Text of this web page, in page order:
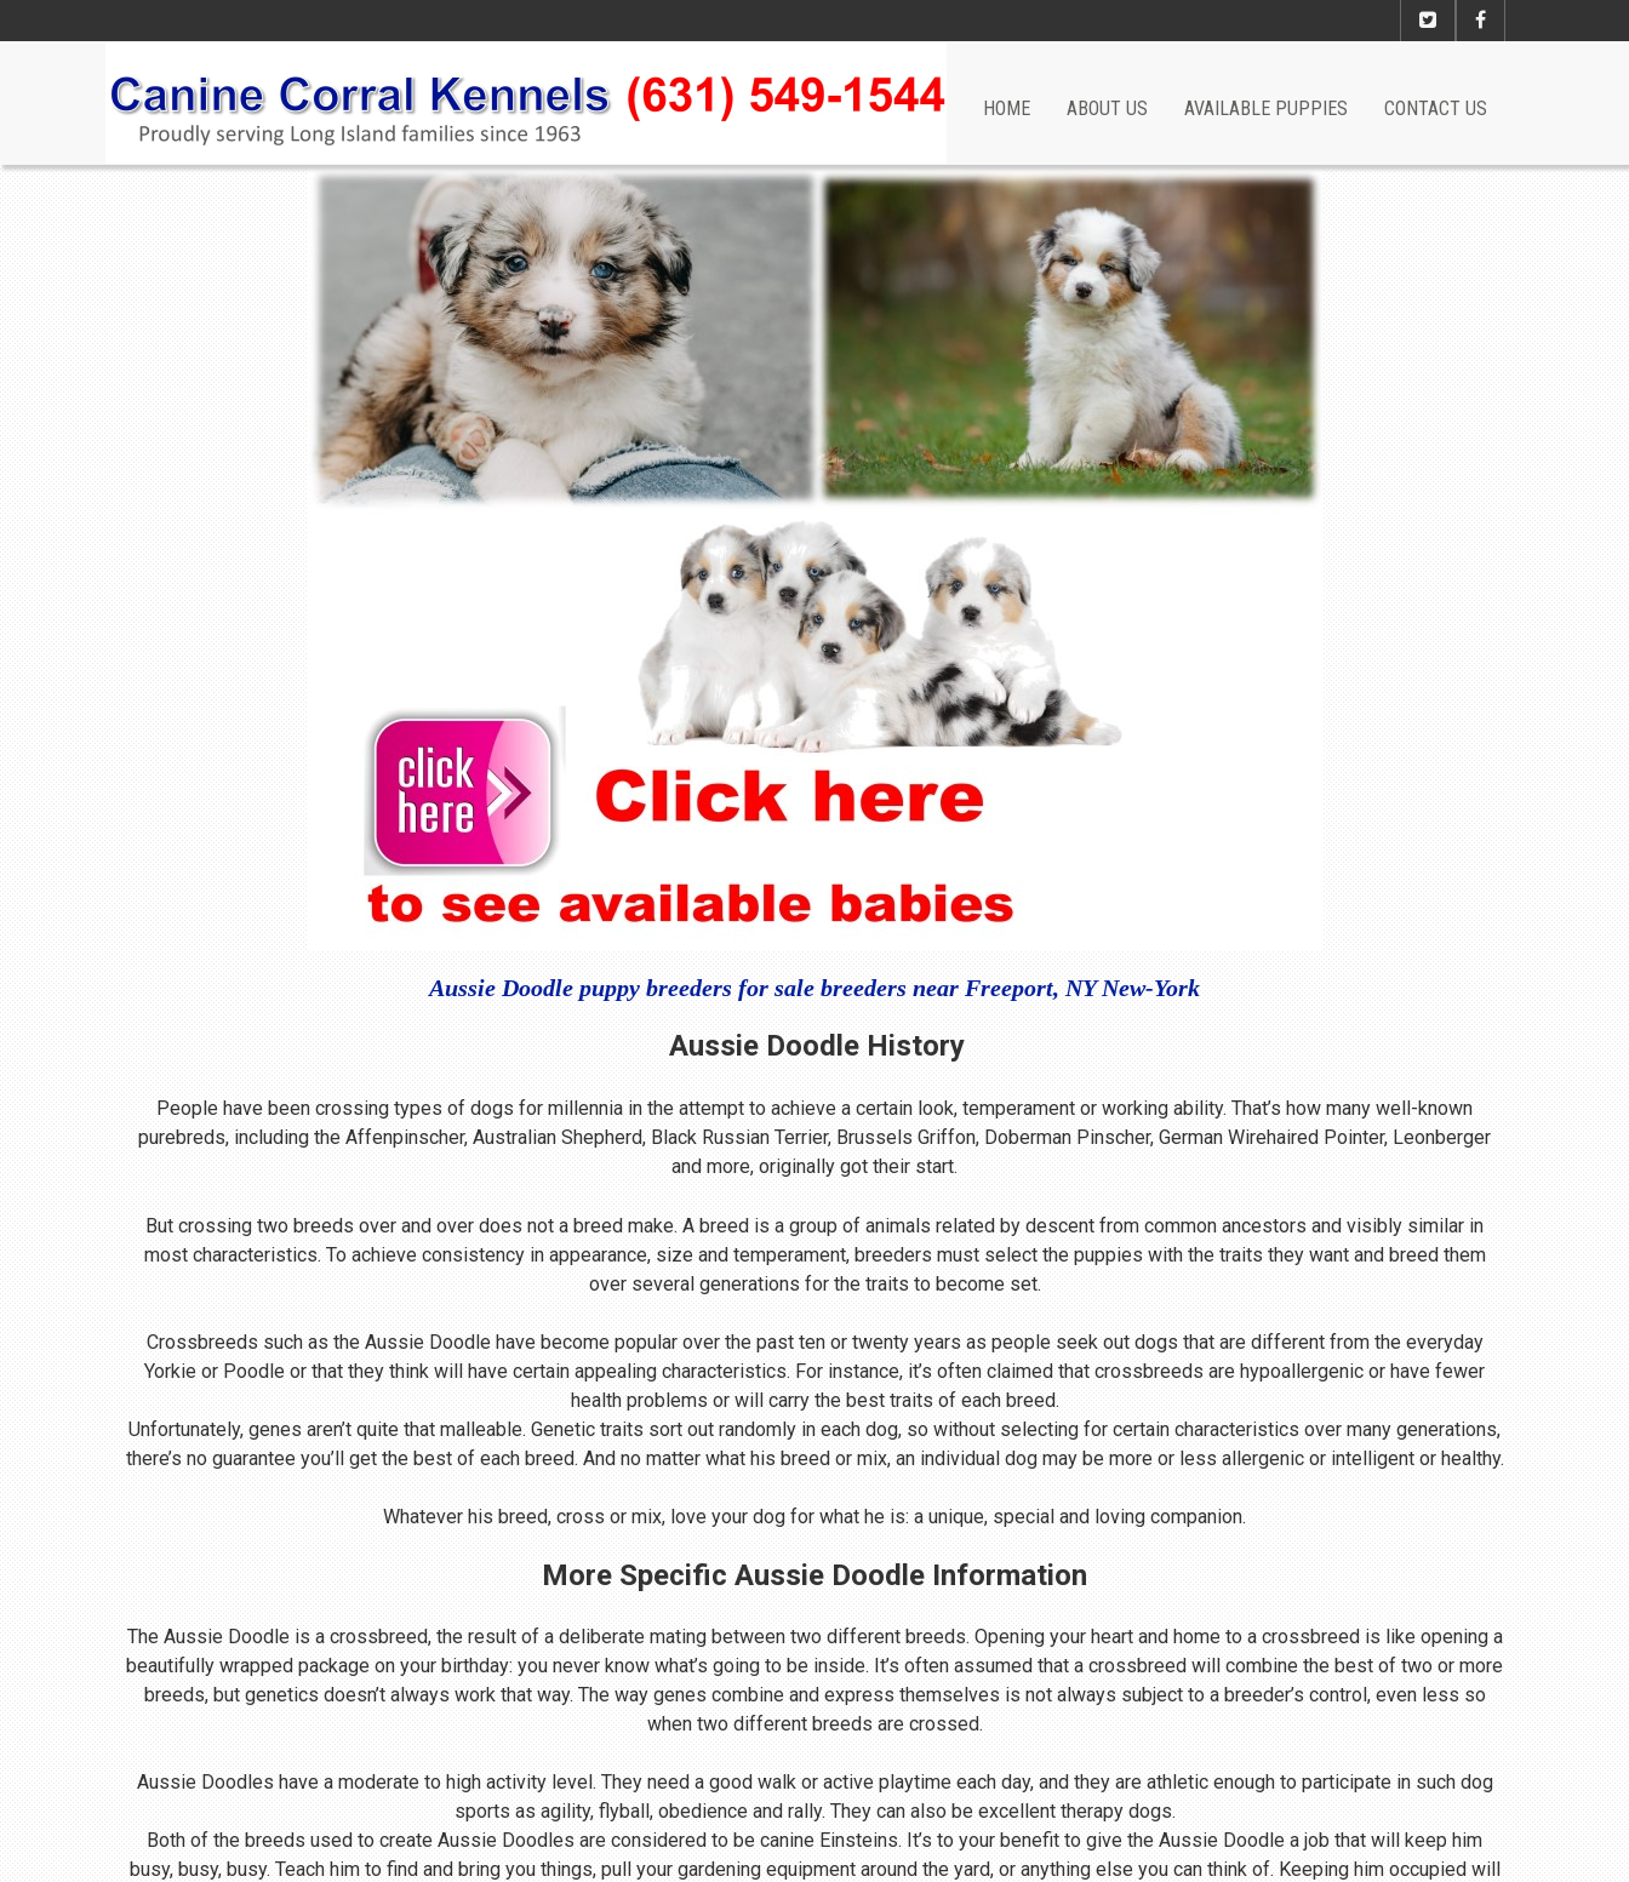
HOME ABOUT US AVAILABLE PUPPIES CONTACT US
Aussie Doodle puppy breeders for sale breeders near Freeport, NY New-York
Aussie Doodle History
People have been crossing types of dogs for millennia in the attempt to achieve a certain look, temperament or working ability. That’s how many well-known
purebreds, including the Affenpinscher, Australian Shepherd, Black Russian Terrier, Brussels Griffon, Doberman Pinscher, German Wirehaired Pointer, Leonberger
and more, originally got their start.
But crossing two breeds over and over does not a breed make. A breed is a group of animals related by descent from common ancestors and visibly similar in
most characteristics. To achieve consistency in appearance, size and temperament, breeders must select the puppies with the traits they want and breed them
over several generations for the traits to become set.
Crossbreeds such as the Aussie Doodle have become popular over the past ten or twenty years as people seek out dogs that are different from the everyday
Yorkie or Poodle or that they think will have certain appealing characteristics. For instance, it’s often claimed that crossbreeds are hypoallergenic or have fewer
health problems or will carry the best traits of each breed.
Unfortunately, genes aren’t quite that malleable. Genetic traits sort out randomly in each dog, so without selecting for certain characteristics over many generations,
there’s no guarantee you’ll get the best of each breed. And no matter what his breed or mix, an individual dog may be more or less allergenic or intelligent or healthy.
Whatever his breed, cross or mix, love your dog for what he is: a unique, special and loving companion.
More Specific Aussie Doodle Information
The Aussie Doodle is a crossbreed, the result of a deliberate mating between two different breeds. Opening your heart and home to a crossbreed is like opening a
beautifully wrapped package on your birthday: you never know what’s going to be inside. It’s often assumed that a crossbreed will combine the best of two or more
breeds, but genetics doesn’t always work that way. The way genes combine and express themselves is not always subject to a breeder’s control, even less so
when two different breeds are crossed.
Aussie Doodles have a moderate to high activity level. They need a good walk or active playtime each day, and they are athletic enough to participate in such dog
sports as agility, flyball, obedience and rally. They can also be excellent therapy dogs.
Both of the breeds used to create Aussie Doodles are considered to be canine Einsteins. It’s to your benefit to give the Aussie Doodle a job that will keep him
busy, busy, busy. Teach him to find and bring you things, pull your gardening equipment around the yard, or anything else you can think of. Keeping him occupied will